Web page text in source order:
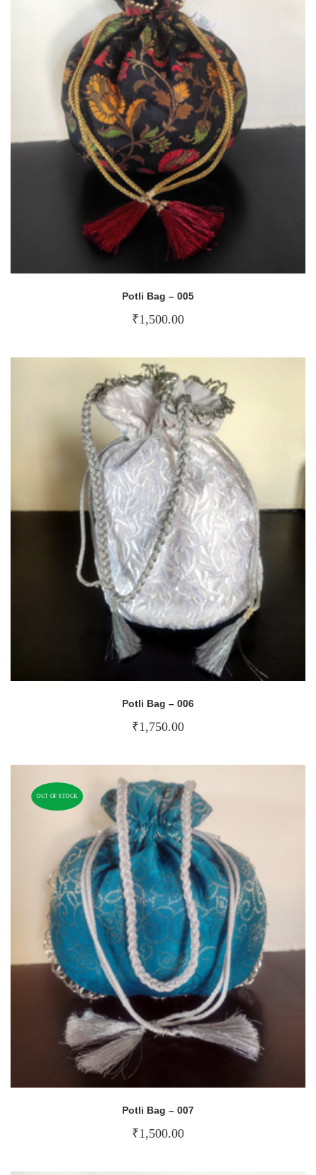
Potli Bag – 005
₹1,500.00
Potli Bag – 006
₹1,750.00
OUT OF STOCK
Potli Bag – 007
₹1,500.00